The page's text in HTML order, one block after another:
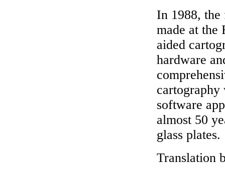
In 1988, the
made at the
aided
hardware
cartography
software
almost 50
glass plates.
Translation